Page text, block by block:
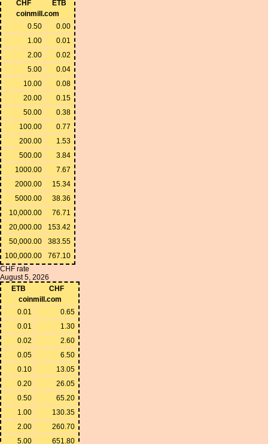
CHF
ETB
coinmill.com
0.50
0.00
1.00
0.01
2.00
0.02
5.00
0.04
10.00
0.08
20.00
0.15
50.00
0.38
100.00
0.77
200.00
1.53
500.00
3.84
1000.00
7.67
2000.00
15.34
5000.00
38.36
10,000.00
76.71
20,000.00
153.42
50,000.00
383.55
100,000.00
767.10
CHF rate
August 5, 2026
ETB
CHF
coinmill.com
0.01
0.65
0.01
1.30
0.02
2.60
0.05
6.50
0.10
13.05
0.20
26.05
0.50
65.20
1.00
130.35
2.00
260.70
5.00
651.80